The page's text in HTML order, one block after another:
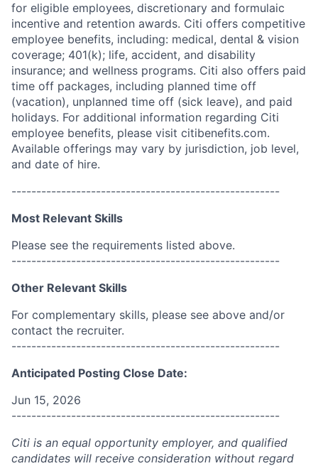
for eligible employees, discretionary and formulaic
incentive and retention awards. Citi offers competitive
employee benefits, including: medical, dental & vision
coverage; 401(k); life, accident, and disability
insurance; and wellness programs. Citi also offers paid
time off packages, including planned time off
(vacation), unplanned time off (sick leave), and paid
holidays. For additional information regarding Citi
employee benefits, please visit citibenefits.com.
Available offerings may vary by jurisdiction, job level,
and date of hire.
------------------------------------------------------
Most Relevant Skills
Please see the requirements listed above.
------------------------------------------------------
Other Relevant Skills
For complementary skills, please see above and/or
contact the recruiter.
------------------------------------------------------
Anticipated Posting Close Date:
Jun 15, 2026
------------------------------------------------------
Citi is an equal opportunity employer, and qualified
candidates will receive consideration without regard